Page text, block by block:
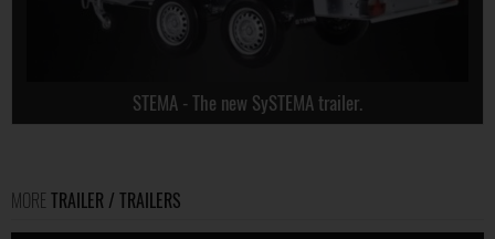
STEMA - The new SySTEMA trailer.
MORE TRAILER / TRAILERS